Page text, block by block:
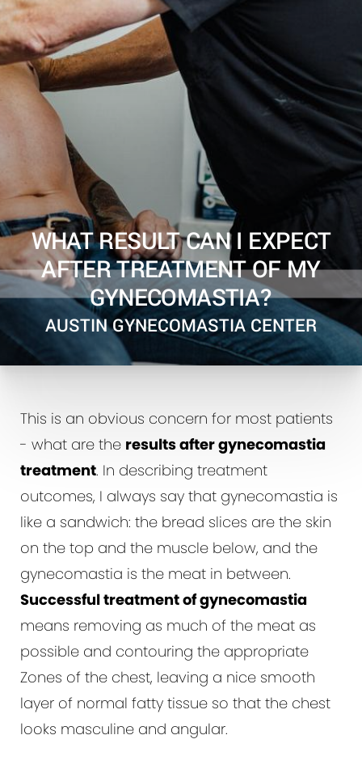
WHAT RESULT CAN I EXPECT
AFTER TREATMENT OF MY
GYNECOMASTIA?
AUSTIN GYNECOMASTIA CENTER
This is an obvious concern for most patients
- what are the results after gynecomastia
treatment. In describing treatment
outcomes, I always say that gynecomastia is
like a sandwich: the bread slices are the skin
on the top and the muscle below, and the
gynecomastia is the meat in between.
Successful treatment of gynecomastia
means removing as much of the meat as
possible and contouring the appropriate
Zones of the chest, leaving a nice smooth
layer of normal fatty tissue so that the chest
looks masculine and angular.